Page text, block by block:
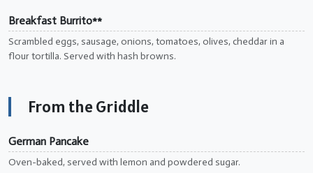
Breakfast Burrito**
Scrambled eggs, sausage, onions, tomatoes, olives, cheddar in a
flour tortilla. Served with hash browns.
From the Griddle
German Pancake
Oven-baked, served with lemon and powdered sugar.